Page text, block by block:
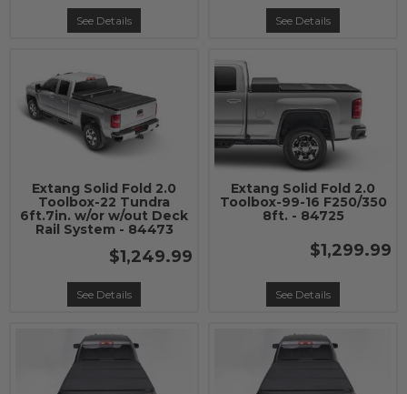
See Details See Details
Extang Solid Fold 2.0
Toolbox-22 Tundra
6ft.7in. w/or w/out Deck
Rail System - 84473
$1,249.99
See Details
Extang Solid Fold 2.0
Toolbox-99-16 F250/350
8ft. - 84725
$1,299.99
See Details